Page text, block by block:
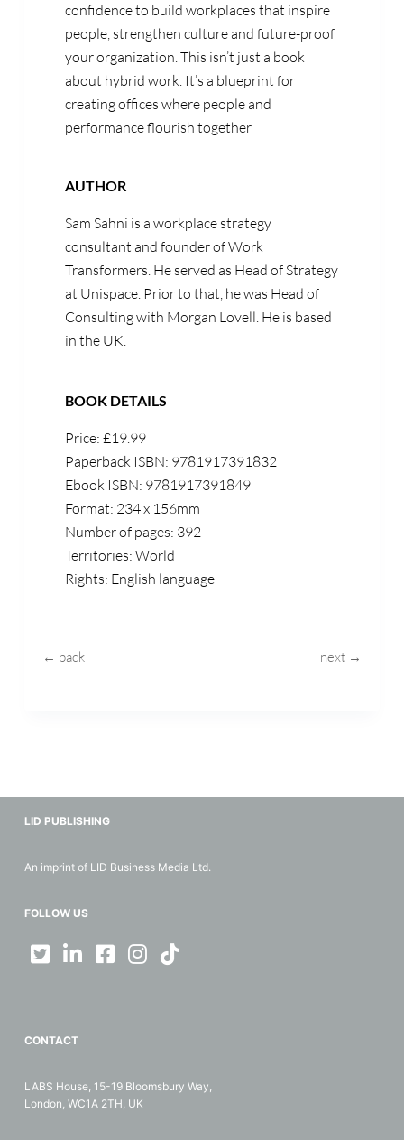
confidence to build workplaces that inspire
people, strengthen culture and future-proof
your organization. This isn’t just a book
about hybrid work. It’s a blueprint for
creating offices where people and
performance flourish together
AUTHOR
Sam Sahni is a workplace strategy
consultant and founder of Work
Transformers. He served as Head of Strategy
at Unispace. Prior to that, he was Head of
Consulting with Morgan Lovell. He is based
in the UK.
BOOK DETAILS
Price: £19.99
Paperback ISBN: 9781917391832
Ebook ISBN: 9781917391849
Format: 234x 156mm
Number of pages: 392
Territories: World
Rights: English language
← back next →
LID PUBLISHING
An imprint of LID Business Media Ltd.
FOLLOW US
CONTACT
LABS House, 15-19 Bloomsbury Way,
London, WC1A 2TH, UK